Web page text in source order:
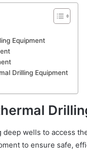
Equipment
Drilling Equipment
wells to access
to ensure safe,